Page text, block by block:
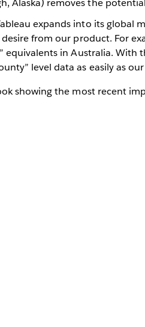
Alaska) removes the
expands into its global
from our product. For
equivalents in Australia. With
level data as easily as
showing the most recent